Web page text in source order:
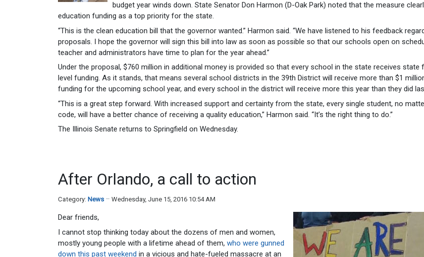
budget year winds down. State Senator Don Harmon (D-Oak Park) noted that the measure
education funding as a top priority for the state.
“This is the clean education bill that the governor wanted.” Harmon said. “We have listened to his feedback
proposals. I hope the governor will sign this bill into law as soon as possible so that our schools open on
teacher and administrators have time to plan for the year ahead.”
Under the proposal, $760 million in additional money is provided so that every school in the state receives state
level funding. As it stands, that means several school districts in the 39th District will receive more than $1
funding for the upcoming school year, and every school in the district will receive more this year than they did
“This is a great step forward. With increased support and certainty from the state, every single student, no
code, will have a better chance of receiving a quality education,” Harmon said. “It’s the right thing to do.”
The Illinois Senate returns to Springfield on Wednesday.
After Orlando, a call to action
Category: News Wednesday, June 15, 2016 10:54 AM
Dear friends,
I cannot stop thinking today about the dozens of men and women,
mostly young people with a lifetime ahead of them, who were gunned
down this past weekend in a vicious and hate-fueled massacre at an